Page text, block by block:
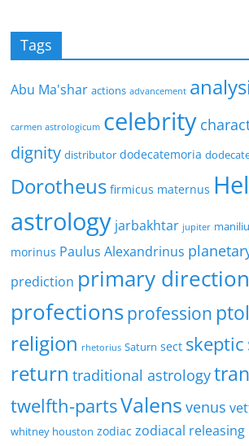
Tags
Abu Ma'shar actions advancement
carmen astrologicum celebrity
dignity distributor dodecatemoria
Dorotheus firmicus maternus
astrology jarbakhtar jupiter
morinus Paulus Alexandrinus
prediction primary
profectionsprofession
religion rhetorius Saturn sect skeptic
return traditional astrology
twelfth-partsValens venus
whitney houston zodiac zodiacal releasing